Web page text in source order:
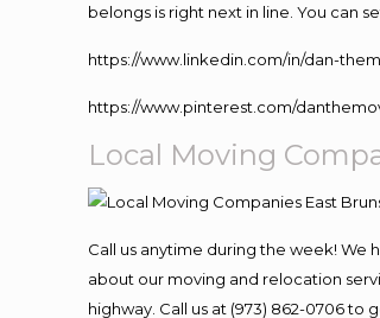
belongs is right next in line. You can
https://www.linkedin.com/in/dan-
https://www.pinterest.com/
Local Moving
Call us anytime during the week! We
about our moving and relocation
highway. Call us at (973) 862-0706